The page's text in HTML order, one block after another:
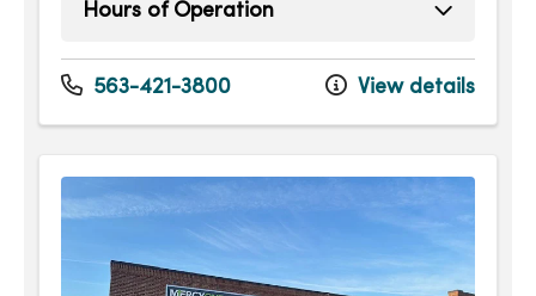
Hours of Operation
Sunday
9:00am - 4:00pm
Monday
8:00am - 7:30pm
Friday
8:00am - 7:30pm
563-421-3800 View details